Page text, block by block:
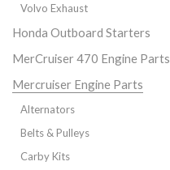
Volvo Exhaust
Honda Outboard Starters
MerCruiser 470 Engine Parts
Mercruiser Engine Parts
Alternators
Belts & Pulleys
Carby Kits